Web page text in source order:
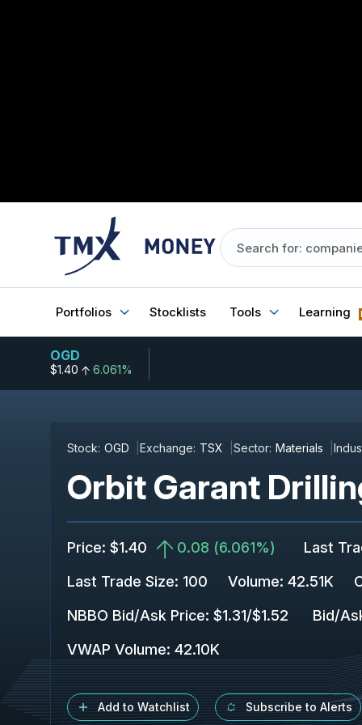
Portfolios Stocklists Tools Learning
OGD
$1.40 6.061%
Stock: OGD Exchange: TSX Sector: Materials
Orbit Garant
Price: $1.40 0.08 (6.061%) Last
Last Trade Size: 100 Volume: 42.51K
NBBO Bid/Ask Price: $1.31/$1.52 Bid/
VWAP Volume: 42.10K
Add to Watchlist Subscribe to Alerts